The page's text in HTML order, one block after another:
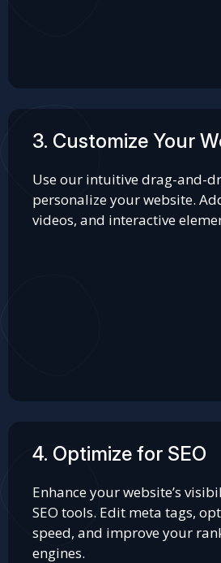
3. Customize Your
Use our intuitive drag-and-
personalize your website.
videos, and interactive
4. Optimize for SEO
Enhance your website’s
SEO tools. Edit meta tags,
speed, and improve your
engines.